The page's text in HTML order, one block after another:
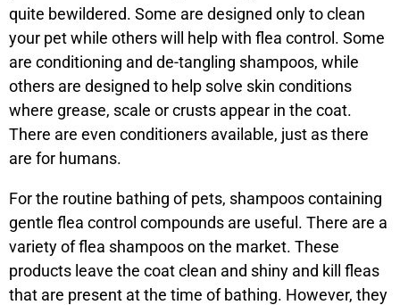
quite bewildered. Some are designed only to clean
your pet while others will help with flea control. Some
are conditioning and de-tangling shampoos, while
others are designed to help solve skin conditions
where grease, scale or crusts appear in the coat.
There are even conditioners available, just as there
are for humans.
For the routine bathing of pets, shampoos containing
gentle flea control compounds are useful. There are a
variety of flea shampoos on the market. These
products leave the coat clean and shiny and kill fleas
that are present at the time of bathing. However, they